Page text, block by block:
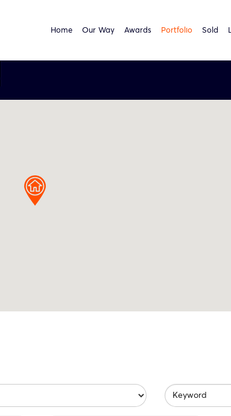
Home Our Way Awards Portfolio Sold
Keyword